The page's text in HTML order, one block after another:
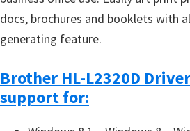
docs, brochures and booklets with
generating feature.
Brother HL-L2320D
support for: